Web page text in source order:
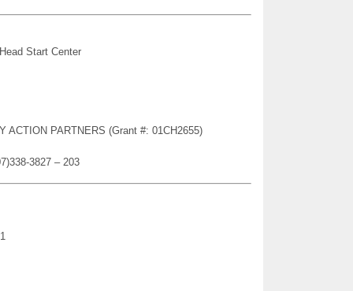
Start Center
ACTION PARTNERS (Grant #: 01CH2655)
3827 – 203